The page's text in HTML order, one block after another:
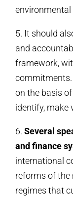
5. It should
and
framework,
on the basis
identify, make
6.Several
and finance
international
reforms of the
regimes that